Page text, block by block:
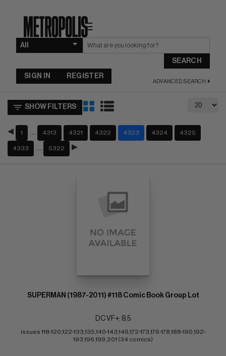
☰
SEARCH
ADVANCED SEARCH
SIGN IN REGISTER
SHOW FILTERS
1 4313 4321 4322 4323 4324 4325
4333 5322
SUPERMAN (1987-2011) #118 Comic Book Group Lot
DC VF+: 8.5
issues 118-120,122-133,135,140-143,146,172-173,176-178,188-190,192-
193,196,199,201 (34 comics)